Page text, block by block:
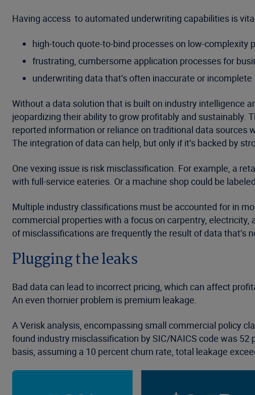
Having access to automated underwriting capabilities is
high-touch quote-to-bind processes on low-complexity
frustrating, cumbersome application processes for
underwriting data that’s often inaccurate or incomplete
Without a data solution that is built on industry intelligence
jeopardizing their ability to grow profitably and
reported information or reliance on traditional data sources
The integration of data can help, but only if it’s backed by
One vexing issue is risk misclassification. For example, a
with full-service eateries. Or a machine shop could be
Multiple industry classifications must be accounted for in
commercial properties with a focus on carpentry,
of misclassifications are frequently the result of data that’s
Plugging the leaks
Bad data can lead to incorrect pricing, which can affect
An even thornier problem is premium leakage.
A Verisk analysis, encompassing small commercial policy
found industry misclassification by SIC/NAICS code was
basis, assuming a 10 percent churn rate, total leakage